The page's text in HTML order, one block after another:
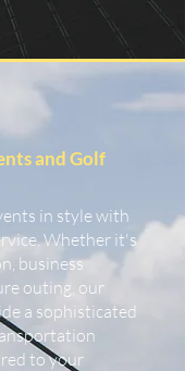
and Golf
in style with
Whether it's
business
outing, our
a sophisticated
to your